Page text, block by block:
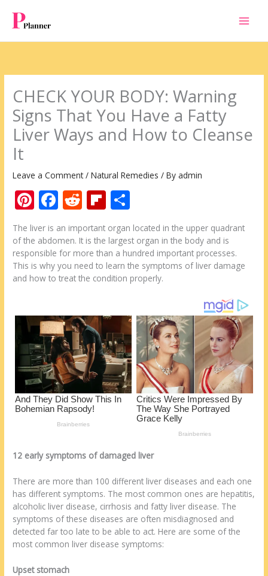
content
CHECK YOUR BODY: Warning
Signs That You Have a Fatty
Liver Ways and How to Cleanse
It
Leave a Comment /Natural Remedies / Byadmin
Pi
nt
er
e
st
F
ac
e
b
o
k
R
e
d
di
t
Fli
b
o
ar
h
ar
e
The liver is an important organ located in the upper quadrant
of the abdomen. It is the largest organ in the body and is
responsible for more than a hundred important processes.
This is why you need to learn the symptoms of liver damage
and how to treat the condition properly.
12 early symptoms of damaged liver
There are more than 100 different liver diseases and each one
has different symptoms. The most common ones are hepatitis,
alcoholic liver disease, cirrhosis and fatty liver disease. The
symptoms of these diseases are often misdiagnosed and
detected far too late to be able to act. Here are some of the
most common liver disease symptoms:
Upset stomach